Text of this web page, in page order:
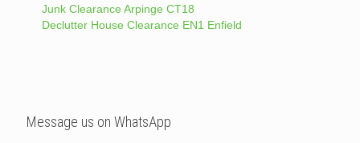
Junk Clearance Arpinge CT18
Declutter House Clearance EN1 Enfield
Message us on WhatsApp